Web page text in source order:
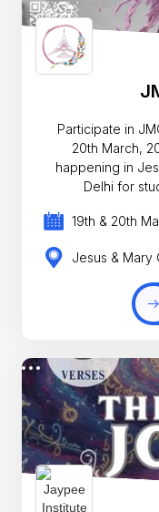
Participate in
20th March,
happening in
Delhi for
19th & 20th
Jesus & Mary